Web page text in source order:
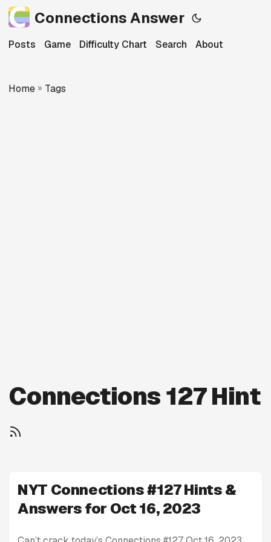
Connections Answer
Posts Game Difficulty Chart Search About
Home » Tags
Connections 127 Hint
NYT Connections #127 Hints &
Answers for Oct 16, 2023